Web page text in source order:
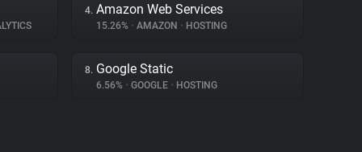
4. Amazon Web Services
15.26% • AMAZON • HOSTING
8. Google Static
6.56% • GOOGLE • HOSTING